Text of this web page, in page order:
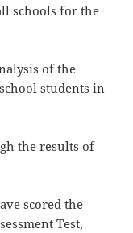
schools for the
of the
students in
the results of
scored the
Test,